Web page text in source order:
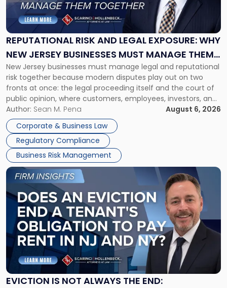
REPUTATIONAL RISK AND LEGAL EXPOSURE: WHY
NEW JERSEY BUSINESSES MUST MANAGE THEM
TOGETHER
New Jersey businesses must manage legal and reputational
risk together because modern disputes play out on two
fronts at once: the legal proceeding itself and the court of
public opinion, where customers, employees, investors, and
business partners often reach conclusions long before a
judge or jury has had the opportunity to evaluate the facts.
Success […]
Author: Sean M. Pena
August 6, 2026
Corporate & Business Law
Regulatory Compliance
Business Risk Management
Risk
and
Legal
Exposure:
New
Jersey
Businesses
Must
Manage
Them
Together"
EVICTION IS NOT ALWAYS THE END:
Link
post
with
title
"Eviction
Is
Not
Always
the